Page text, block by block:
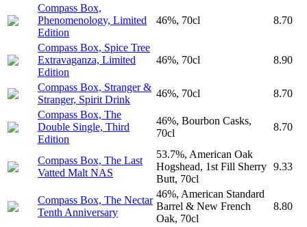
Compass Box,
Phenomenology, Limited
Edition
46%, 70cl 8.70
Compass Box, Spice Tree
Extravaganza, Limited
Edition
46%, 70cl 8.90
Compass Box, Stranger &
Stranger, Spirit Drink
46%, 70cl
8.70
Compass Box, The
Double Single, Third
Edition
46%, Bourbon Casks,
70cl
8.70
Compass Box, The Last
Vatted Malt NAS
53.7%, American Oak
Hogshead, 1st Fill Sherry
Butt, 70cl
9.33
Compass Box, The Nectar
Tenth Anniversary
46%, American Standard
Barrel & New French
Oak, 70cl
8.80